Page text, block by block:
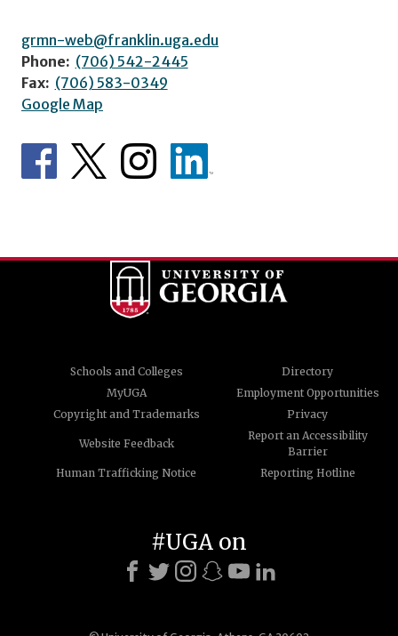
grmn-web@franklin.uga.edu
Phone: (706) 542-2445
Fax: (706) 583-0349
Google Map
Schools and Colleges
Directory
MyUGA
Employment Opportunities
Copyright and Trademarks
Privacy
Website Feedback
Report an Accessibility
Barrier
Human Trafficking Notice
Reporting Hotline
#UGA on